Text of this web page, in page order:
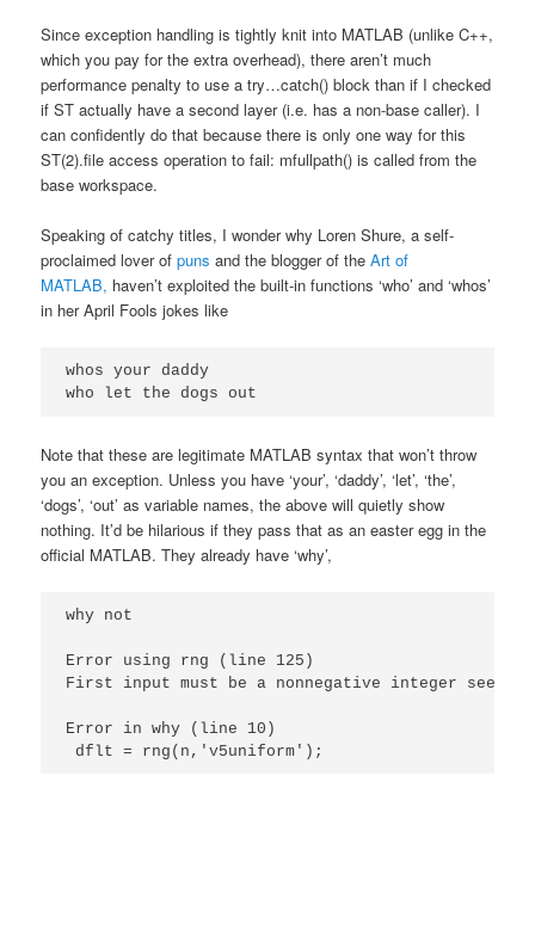
Since exception handling is tightly knit into MATLAB (unlike C++,
which you pay for the extra overhead), there aren’t much
performance penalty to use a try…catch() block than if I checked
if ST actually have a second layer (i.e. has a non-base caller). I
can confidently do that because there is only one way for this
ST(2).file access operation to fail: mfullpath() is called from the
base workspace.
Speaking of catchy titles, I wonder why Loren Shure, a self-
proclaimed lover ofpuns and the blogger of theArt of
MATLAB, haven’t exploited the built-in functions ‘who’ and ‘whos’
in her April Fools jokes like
whos your daddy
Note that these are legitimate MATLAB syntax that won’t throw
you an exception. Unless you have ‘your’, ‘daddy’, ‘let’, ‘the’,
‘dogs’, ‘out’ as variable names, the above will quietly show
nothing. It’d be hilarious if they pass that as an easter egg in the
official MATLAB. They already have ‘why’,
why not
Error using rng (line 125)
First input must be a nonnegative integer seed
Error in why (line 10)
dflt = rng(n,'v5uniform');